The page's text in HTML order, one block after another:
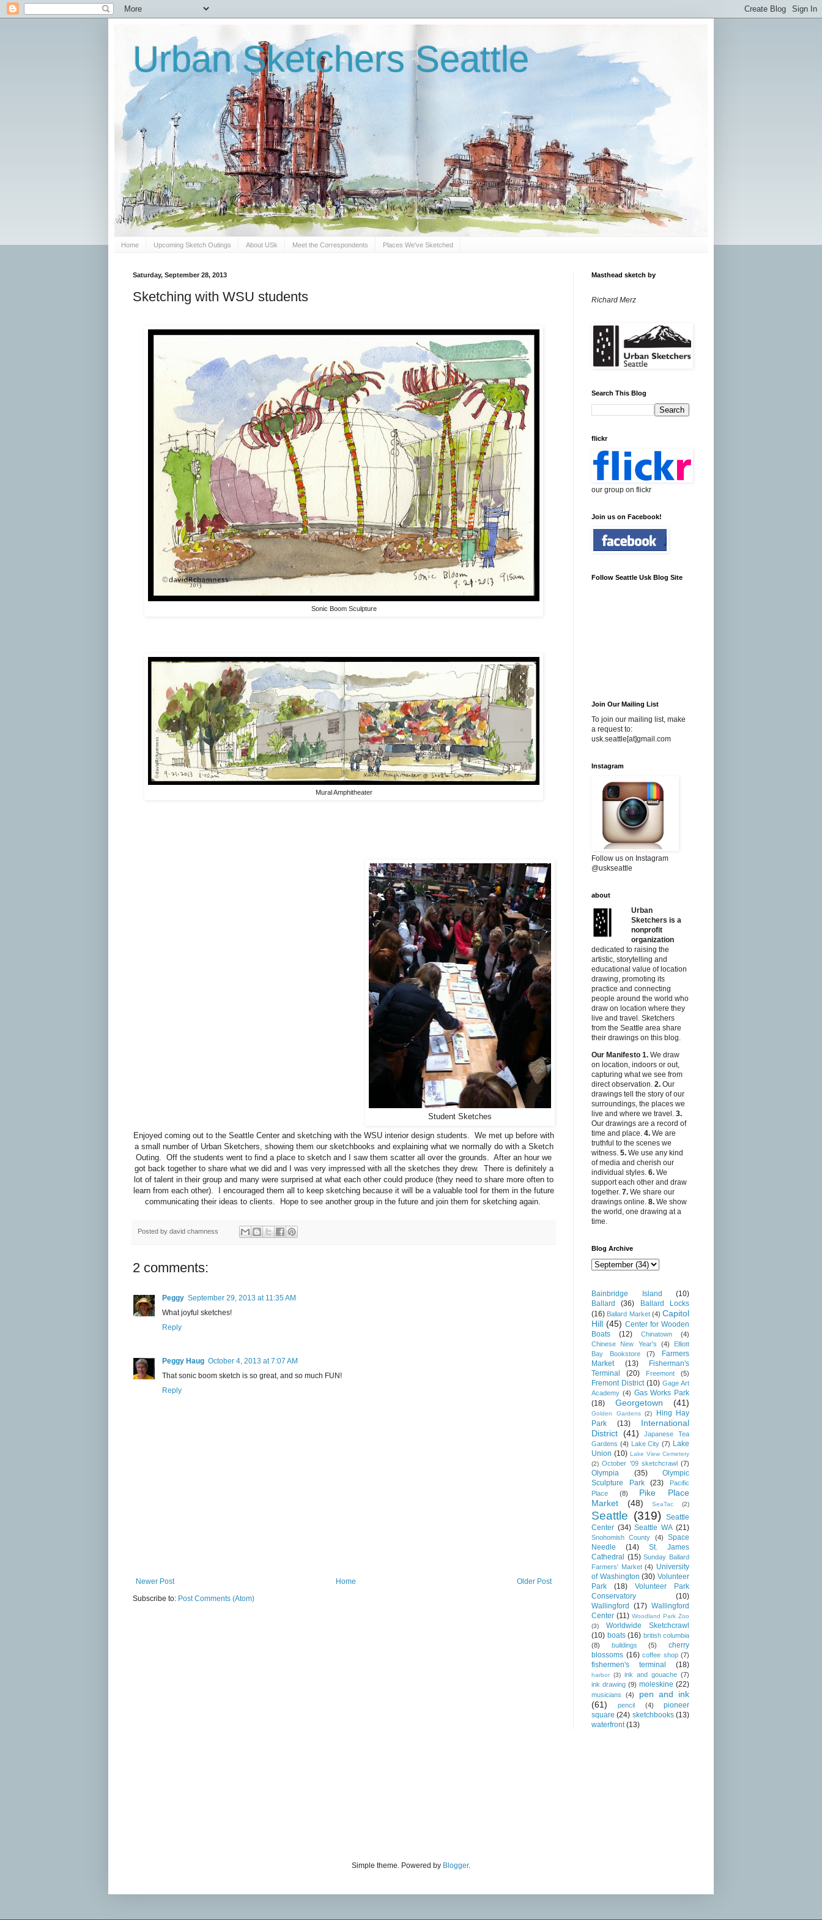
Urban Sketchers Seattle
Home Upcoming Sketch Outings About USk Meet the Correspondents Places We've Sketched
Saturday, September 28, 2013
Sketching with WSU students
Sonic Boom Sculpture
Mural Amphitheater
Student Sketches
Enjoyed coming out to the Seattle Center and sketching with the WSU interior design students. We met up before with
a small number of Urban Sketchers, showing them our sketchbooks and explaining what we normally do with a Sketch
Outing. Off the students went to find a place to sketch and I saw them scatter all over the grounds. After an hour we
got back together to share what we did and I was very impressed with all the sketches they drew. There is definitely a
lot of talent in their group and many were surprised at what each other could produce (they need to share more often to
learn from each other). I encouraged them all to keep sketching because it will be a valuable tool for them in the future
communicating their ideas to clients. Hope to see another group in the future and join them for sketching again.
Posted by david chamness
2 comments:
Peggy September 29, 2013 at 11:35 AM
What joyful sketches!
Reply
Peggy Haug October 4, 2013 at 7:07 AM
That sonic boom sketch is so great, and so much FUN!
Reply
Newer Post Older Post
Home
Subscribe to: Post Comments (Atom)
Masthead sketch by
Richard Merz
Search This Blog
flickr
our group on flickr
Join us on Facebook!
Follow Seattle Usk Blog Site
Join Our Mailing List
To join our mailing list, make
a request to:
usk.seattle[at]gmail.com
Instagram
Follow us on Instagram
@uskseattle
about
Urban
Sketchers is a
nonprofit
organization
dedicated to raising the
artistic, storytelling and
educational value of location
drawing, promoting its
practice and connecting
people around the world who
draw on location where they
live and travel. Sketchers
from the Seattle area share
their drawings on this blog.
Our Manifesto 1. We draw
on location, indoors or out,
capturing what we see from
direct observation. 2. Our
drawings tell the story of our
surroundings, the places we
live and where we travel. 3.
Our drawings are a record of
time and place. 4. We are
truthful to the scenes we
witness. 5. We use any kind
of media and cherish our
individual styles. 6. We
support each other and draw
together. 7. We share our
drawings online. 8. We show
the world, one drawing at a
time.
Blog Archive
Bainbridge Island
(10)
Ballard
(36)
Ballard Locks
(16) Ballard Market (4) Capitol
Hill (45) Center for Wooden
Boats
(12) Chinatown
(4)
Chinese New Year's
(4)
Elliott
Bay Bookstore
(7)
Farmers
Market
(13)
Fisherman's
Terminal
(20) Freemont (5)
Fremont District (10) Gage Art
Academy (4) Gas Works Park
(18)
Georgetown (41)
Golden Gardens (2)
Hing Hay
Park
(13)
International
District (41)
Japanese Tea
Gardens (4) Lake City (7) Lake
Union (10) Lake View Cemetery
(2) October '09 sketchcrawl (7)
Olympia (35)
Olympic
Sculpture Park
(23)
Pacific
Place
(8)
Pike Place
Market
(48) SeaTac (2)
Seattle (319)
Seattle
Center (34) Seattle WA (21)
Snohomish County (4)
Space
Needle
(14)
St. James
Cathedral (15) Sunday Ballard
Farmers' Market (4) University
of Washington (30) Volunteer
Park
(18)
Volunteer Park
Conservatory
(10)
Wallingford
(17) Wallingford
Center (11) Woodland Park Zoo
(3)
Worldwide Sketchcrawl
(10) boats (16) british columbia
(8)
buildings (5)
cherry
blossoms (16) coffee shop (7)
fishermen's terminal (18)
harbor (3) ink and gouache (7)
ink drawing (9) moleskine (22)
musicians (4)
pen and ink
(61)
pencil (4)
pioneer
square (24) sketchbooks (13)
waterfront (13)
Simple theme. Powered by Blogger.